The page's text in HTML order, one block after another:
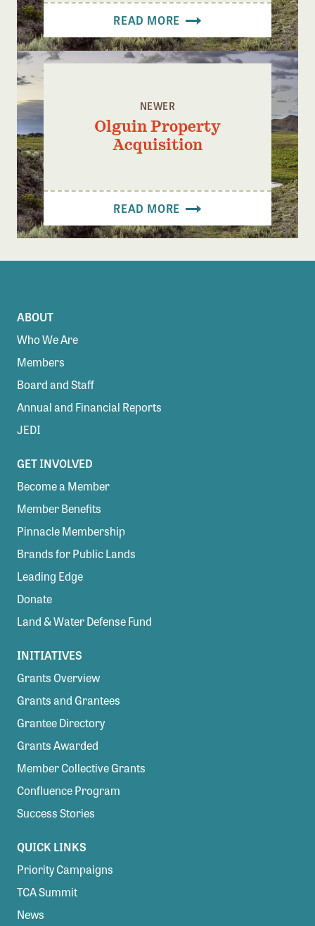
READ MORE
NEWER
Olguin Property
Acquisition
READ MORE
ABOUT
Who We Are
Members
Board and Staff
Annual and Financial Reports
JEDI
GET INVOLVED
Become a Member
Member Benefits
Pinnacle Membership
Brands for Public Lands
Leading Edge
Donate
Land & Water Defense Fund
INITIATIVES
Grants Overview
Grants and Grantees
Grantee Directory
Grants Awarded
Member Collective Grants
Confluence Program
Success Stories
QUICK LINKS
Priority Campaigns
TCA Summit
News